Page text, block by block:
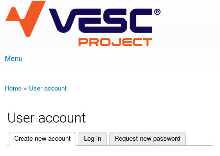
main
content
VESC Project
Main menu
Menu
You are here
Home » User account
User account
Primary tabs
Create new account
(active tab) Log in Request new password